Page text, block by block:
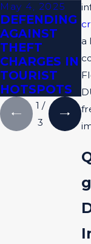
a
May 4, 2025
DEFENDING
AGAINST
THEFT
CHARGES IN
TOURIST
HOTSPOTS
1 /
3